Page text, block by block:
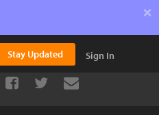
×
Stay Updated Sign In